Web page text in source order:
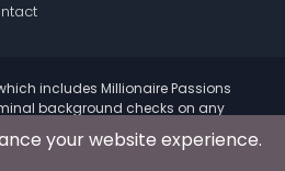
includes Millionaire Passions
background checks on any
the
of the site for further
your website experience.